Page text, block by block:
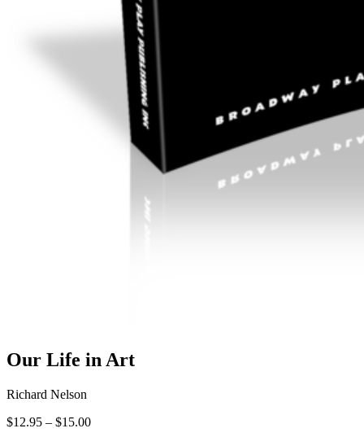
Our Life in Art
Richard Nelson
$12.95 – $15.00Price